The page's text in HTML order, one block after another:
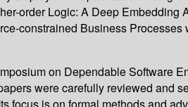
order Logic: A Deep
constrained Business
on Dependable Software
were carefully reviewed and